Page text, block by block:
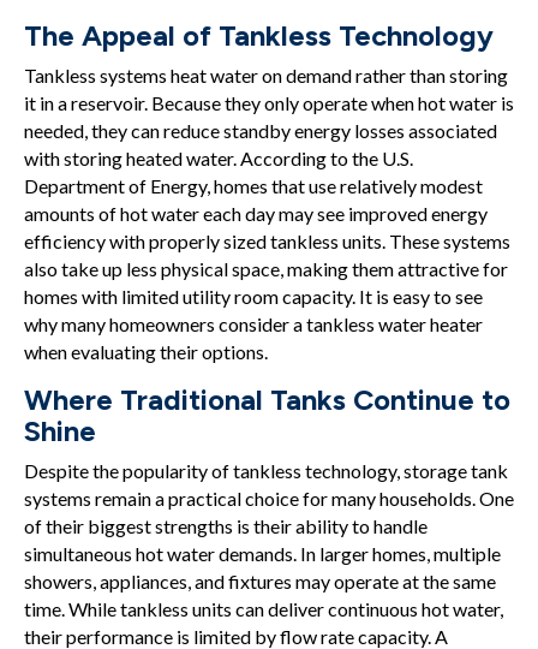
The Appeal of Tankless Technology
Tankless systems heat water on demand rather than storing
it in a reservoir. Because they only operate when hot water is
needed, they can reduce standby energy losses associated
with storing heated water. According to the U.S.
Department of Energy, homes that use relatively modest
amounts of hot water each day may see improved energy
efficiency with properly sized tankless units. These systems
also take up less physical space, making them attractive for
homes with limited utility room capacity. It is easy to see
why many homeowners consider a tankless water heater
when evaluating their options.
Where Traditional Tanks Continue to
Shine
Despite the popularity of tankless technology, storage tank
systems remain a practical choice for many households. One
of their biggest strengths is their ability to handle
simultaneous hot water demands. In larger homes, multiple
showers, appliances, and fixtures may operate at the same
time. While tankless units can deliver continuous hot water,
their performance is limited by flow rate capacity. A